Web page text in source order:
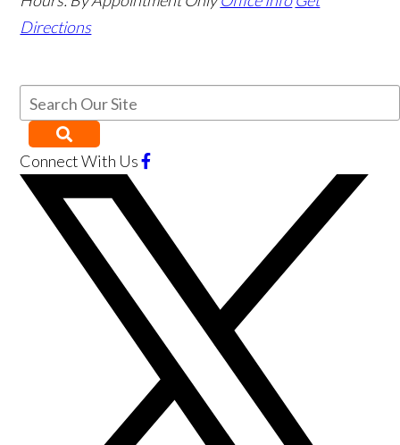
Directions
Connect With Us